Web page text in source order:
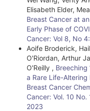
Elisabeth Elder,
Breast Cancer at
Early Phase of
Cancer: Vol 8, No
Aoife Broderick,
O'Riordan, Arthur
O'Reilly , Breeching
a Rare Life-
Breast Cancer
Cancer: Vol. 10 No.
2023